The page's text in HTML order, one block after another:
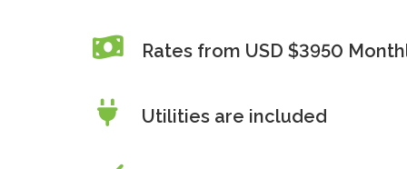
Rates from USD $3950
Utilities are included